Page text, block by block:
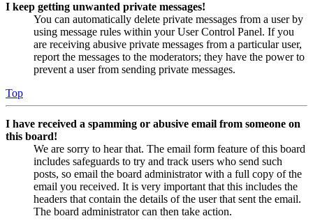
I keep getting unwanted private messages!
You can automatically delete private messages from a user by
using message rules within your User Control Panel. If you
are receiving abusive private messages from a particular user,
report the messages to the moderators; they have the power to
prevent a user from sending private messages.
Top
I have received a spamming or abusive email from someone on
this board!
We are sorry to hear that. The email form feature of this board
includes safeguards to try and track users who send such
posts, so email the board administrator with a full copy of the
email you received. It is very important that this includes the
headers that contain the details of the user that sent the email.
The board administrator can then take action.